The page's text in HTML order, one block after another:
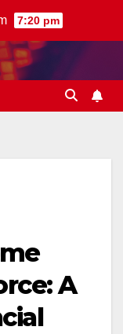
7:20 pm
A